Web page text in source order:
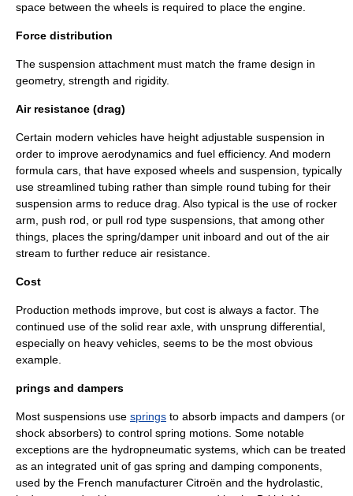
space between the wheels is required to place the engine.
Force distribution
The suspension attachment must match the frame design in
geometry, strength and rigidity.
Air resistance (drag)
Certain modern vehicles have height adjustable suspension in
order to improve aerodynamics and fuel efficiency. And modern
formula cars, that have exposed wheels and suspension, typically
use streamlined tubing rather than simple round tubing for their
suspension arms to reduce drag. Also typical is the use of rocker
arm, push rod, or pull rod type suspensions, that among other
things, places the spring/damper unit inboard and out of the air
stream to further reduce air resistance.
Cost
Production methods improve, but cost is always a factor. The
continued use of the solid rear axle, with unsprung differential,
especially on heavy vehicles, seems to be the most obvious
example.
prings and dampers
Most suspensions use springs to absorb impacts and dampers (or
shock absorbers) to control spring motions. Some notable
exceptions are the hydropneumatic systems, which can be treated
as an integrated unit of gas spring and damping components,
used by the French manufacturer Citroën and the hydrolastic